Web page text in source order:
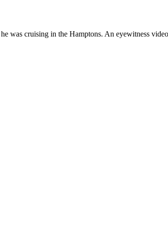
was cruising in the Hamptons. An eyewitness